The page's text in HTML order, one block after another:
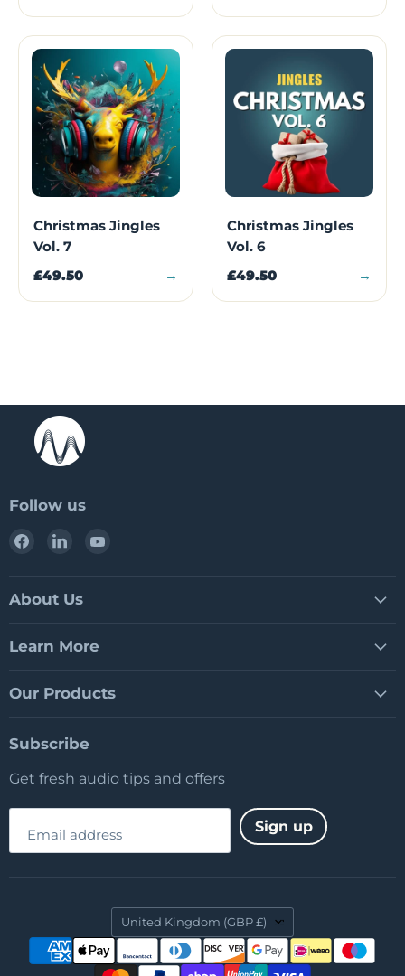
Christmas Jingles
Vol. 7
£49.50 →
Christmas Jingles
Vol. 6
£49.50 →
Follow us
Find
Facebook
Find
LinkedIn
About Us
Learn More
Our Products
Subscribe
Get fresh audio tips and offers
Email address Sign up
Country
United Kingdom (GBP £)